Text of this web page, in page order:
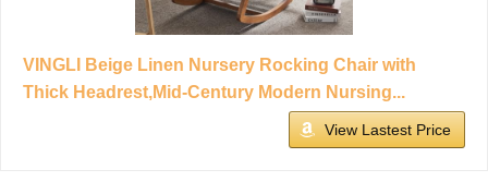
VINGLI Beige Linen Nursery Rocking Chair with
Thick Headrest,Mid-Century Modern Nursing...
View Lastest Price